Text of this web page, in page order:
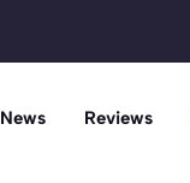
News Reviews